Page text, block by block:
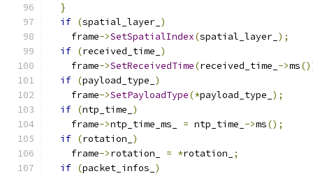
}
if (spatial_layer_ )
    frame
->SetSpatialIndex(spatial_layer_ );
if (received_time_ )
    frame
->SetReceivedTime(received_time_ ->ms
if (payload_type_ )
    frame
->SetPayloadType(*payload_type_ );
if (ntp_time_ )
    frame
->ntp_time_ms_ = ntp_time_ ->ms();
if (rotation_ )
    frame
->rotation_ = *rotation_
;
if (packet_infos_ )